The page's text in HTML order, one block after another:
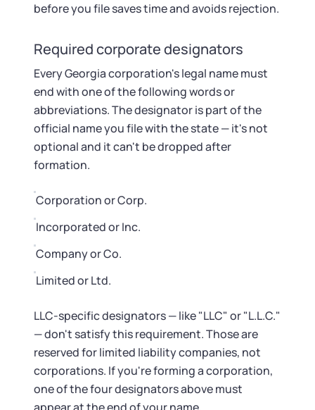
LLC Information by State
Corp Information by State
Startup Central
Contact
before you file saves time and avoids rejection.
Required corporate designators
Every Georgia corporation's legal name must
end with one of the following words or
abbreviations. The designator is part of the
official name you file with the state — it's not
optional and it can't be dropped after
formation.
Corporation or Corp.
Incorporated or Inc.
Company or Co.
Limited or Ltd.
LLC-specific designators — like "LLC" or "L.L.C."
— don't satisfy this requirement. Those are
reserved for limited liability companies, not
corporations. If you're forming a corporation,
one of the four designators above must